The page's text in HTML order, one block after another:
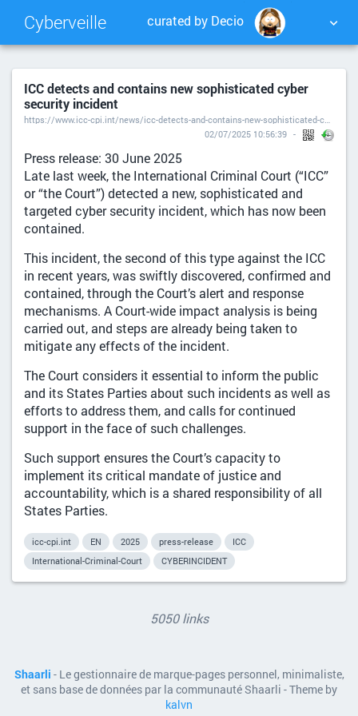
Cyberveille curated by Decio
NUAGE DE TAGS MUR D'IMAGES
QUOTIDIEN RECHERCHER
ICC detects and contains new sophisticated cyber
security incident
https://www.icc-cpi.int/news/icc-detects-and-contains-new-sophisticated-cyber-security-incident
02/07/2025 10:56:39
Press release: 30 June 2025
Late last week, the International Criminal Court (“ICC”
or “the Court”) detected a new, sophisticated and
targeted cyber security incident, which has now been
contained.
This incident, the second of this type against the ICC
in recent years, was swiftly discovered, confirmed and
contained, through the Court’s alert and response
mechanisms. A Court-wide impact analysis is being
carried out, and steps are already being taken to
mitigate any effects of the incident.
The Court considers it essential to inform the public
and its States Parties about such incidents as well as
efforts to address them, and calls for continued
support in the face of such challenges.
Such support ensures the Court’s capacity to
implement its critical mandate of justice and
accountability, which is a shared responsibility of all
States Parties.
icc-cpi.int EN 2025 press-release
ICC
International-Criminal-Court
CYBERINCIDENT
5050 links
Shaarli - Le gestionnaire de marque-pages personnel, minimaliste,
et sans base de données par la communauté Shaarli - Theme by
kalvn